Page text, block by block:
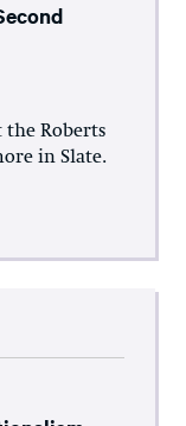
the Roberts
in Slate.